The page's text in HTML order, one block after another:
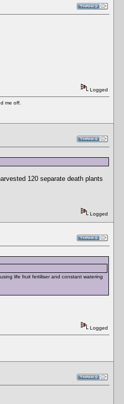
Logged
me off.
120 separate death plants
Logged
life fruit fertiliser and constant watering
Logged